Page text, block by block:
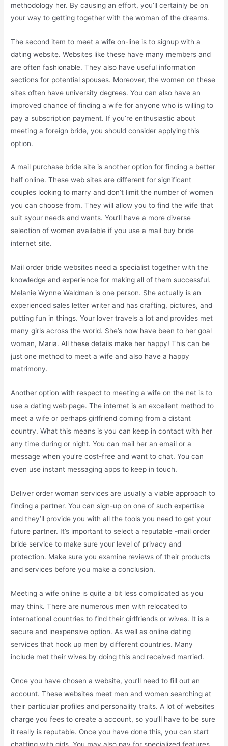
methodology her. By causing an effort, you’ll certainly be on
your way to getting together with the woman of the dreams.
The second item to meet a wife on-line is to signup with a
dating website. Websites like these have many members and
are often fashionable. They also have useful information
sections for potential spouses. Moreover, the women on these
sites often have university degrees. You can also have an
improved chance of finding a wife for anyone who is willing to
pay a subscription payment. If you’re enthusiastic about
meeting a foreign bride, you should consider applying this
option.
A mail purchase bride site is another option for finding a better
half online. These web sites are different for significant
couples looking to marry and don’t limit the number of women
you can choose from. They will allow you to find the wife that
suit syour needs and wants. You’ll have a more diverse
selection of women available if you use a mail buy bride
internet site.
Mail order bride websites need a specialist together with the
knowledge and experience for making all of them successful.
Melanie Wynne Waldman is one person. She actually is an
experienced sales letter writer and has crafting, pictures, and
putting fun in things. Your lover travels a lot and provides met
many girls across the world. She’s now have been to her goal
woman, Maria. All these details make her happy! This can be
just one method to meet a wife and also have a happy
matrimony.
Another option with respect to meeting a wife on the net is to
use a dating web page. The internet is an excellent method to
meet a wife or perhaps girlfriend coming from a distant
country. What this means is you can keep in contact with her
any time during or night. You can mail her an email or a
message when you’re cost-free and want to chat. You can
even use instant messaging apps to keep in touch.
Deliver order woman services are usually a viable approach to
finding a partner. You can sign-up on one of such expertise
and they’ll provide you with all the tools you need to get your
future partner. It’s important to select a reputable -mail order
bride service to make sure your level of privacy and
protection. Make sure you examine reviews of their products
and services before you make a conclusion.
Meeting a wife online is quite a bit less complicated as you
may think. There are numerous men with relocated to
international countries to find their girlfriends or wives. It is a
secure and inexpensive option. As well as online dating
services that hook up men by different countries. Many
include met their wives by doing this and received married.
Once you have chosen a website, you’ll need to fill out an
account. These websites meet men and women searching at
their particular profiles and personality traits. A lot of websites
charge you fees to create a account, so you’ll have to be sure
it really is reputable. Once you have done this, you can start